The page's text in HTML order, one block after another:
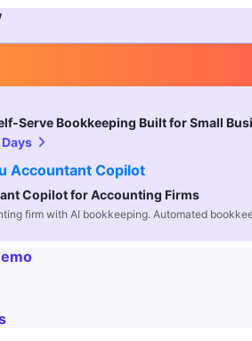
Serve Bookkeeping Built for Small
Copilot for Accounting Firms
firm with AI bookkeeping. Automated